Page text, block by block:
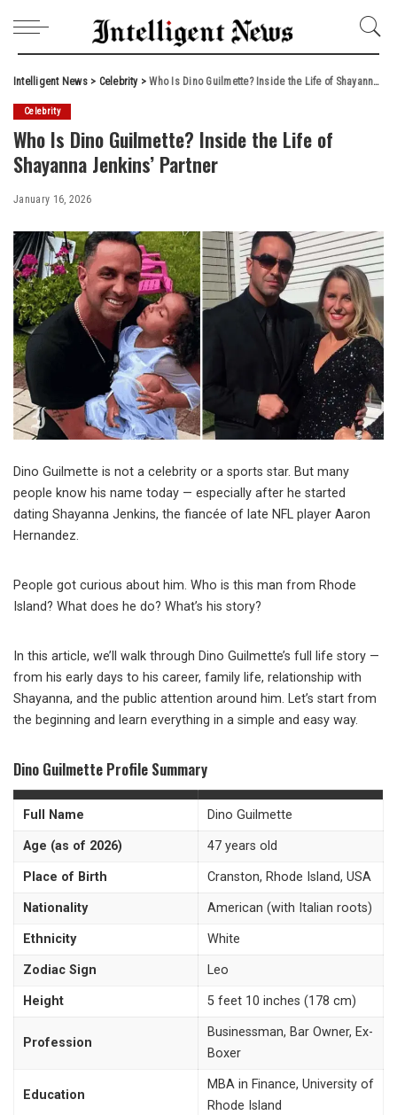
Intelligent News> Celebrity>Who Is Dino Guilmette? Inside the Life of Shayanna Jenkins’ Partner
Celebrity
Who Is Dino Guilmette? Inside the Life of
Shayanna Jenkins’ Partner
January 16, 2026
Dino Guilmette is not a celebrity or a sports star. But many
people know his name today — especially after he started
dating Shayanna Jenkins, the fiancée of late NFL player Aaron
Hernandez.
People got curious about him. Who is this man from Rhode
Island? What does he do? What’s his story?
In this article, we’ll walk through Dino Guilmette’s full life story —
from his early days to his career, family life, relationship with
Shayanna, and the public attention around him. Let’s start from
the beginning and learn everything in a simple and easy way.
Dino Guilmette Profile Summary
Full Name Dino Guilmette
Age (as of 2026) 47 years old
Place of Birth Cranston, Rhode Island, USA
Nationality American (with Italian roots)
Ethnicity White
Zodiac Sign Leo
Height 5 feet 10 inches (178 cm)
Profession
Businessman, Bar Owner, Ex-
Boxer
Education
MBA in Finance, University of
Rhode Island